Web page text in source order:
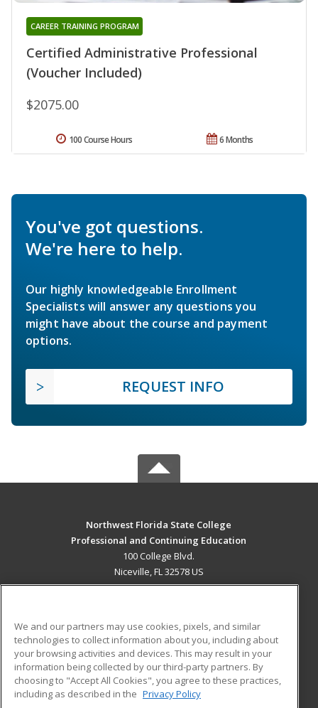
Certified Administrative Professional
(Voucher Included)
CAREER TRAINING PROGRAM
$2075.00
6 Months
100 Course Hours
You've got questions.
We're here to help.
Our highly knowledgeable Enrollment
Specialists will answer any questions you
might have about the course and payment
options.
REQUEST INFO
Northwest Florida State College
Professional and Continuing Education
100 College Blvd.
Niceville, FL 32578 US
ADDITIONAL RESOURCES
Military
Financial Assistance
Help
Student Blog
We and our partners may use cookies, pixels, and similar
technologies to collect information about you, including about
your browsing activities and devices. This may result in your
information being collected by our third-party partners. By
choosing to "Accept All Cookies", you agree to these practices,
including as described in the Privacy Policy